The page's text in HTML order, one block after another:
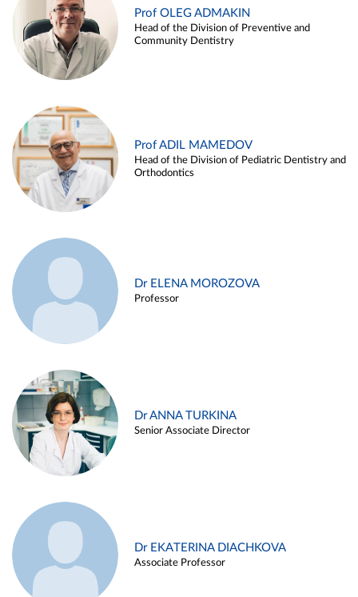
Prof OLEG ADMAKIN
Head of the Division of Preventive and
Community Dentistry
Prof ADIL MAMEDOV
Head of the Division of Pediatric Dentistry and
Orthodontics
Dr ELENA MOROZOVA
Professor
Dr ANNA TURKINA
Senior Associate Director
Dr EKATERINA DIACHKOVA
Associate Professor